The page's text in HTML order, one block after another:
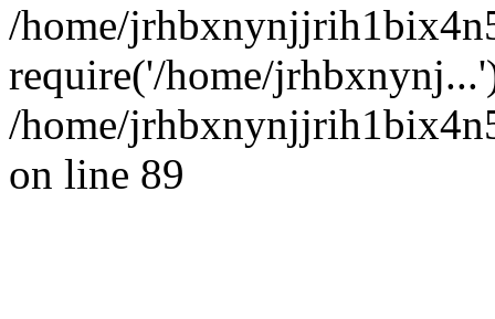
/home/
require('/home/
/home/
on line 89